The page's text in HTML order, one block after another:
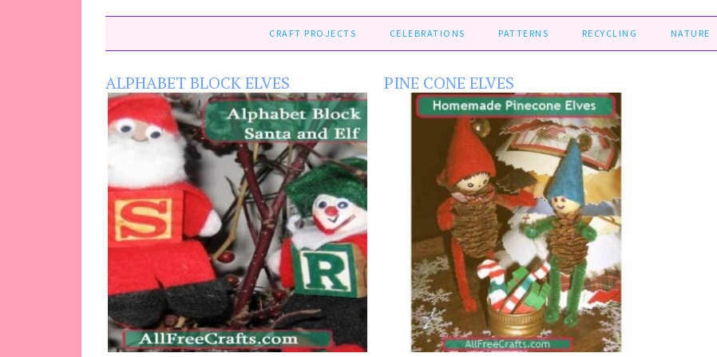
CRAFT PROJECTS CELEBRATIONS PATTERNS RECYCLING NATURE
ALPHABET BLOCK ELVES PINE CONE ELVES